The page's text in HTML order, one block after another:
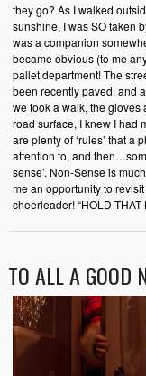
they go? As I walked
sunshine, I was SO taken
was a companion
became obvious (to me
pallet department! The
been recently paved, and
we took a walk, the gloves
road surface, I knew I had
are plenty of ‘rules’ that a
attention to, and
sense’. Non-Sense is
me an opportunity to
cheerleader! “HOLD THAT
TO ALL A GOOD